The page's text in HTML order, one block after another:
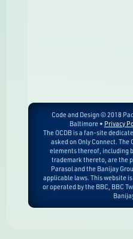
Code and Design © 2018
Baltimore • Privacy
The OCDB is a fan-site
asked on Only Connect. The
elements thereof, including
trademark thereto, are the
Parasol and the Banijay
applicable laws. This website
or operated by the BBC, BBC